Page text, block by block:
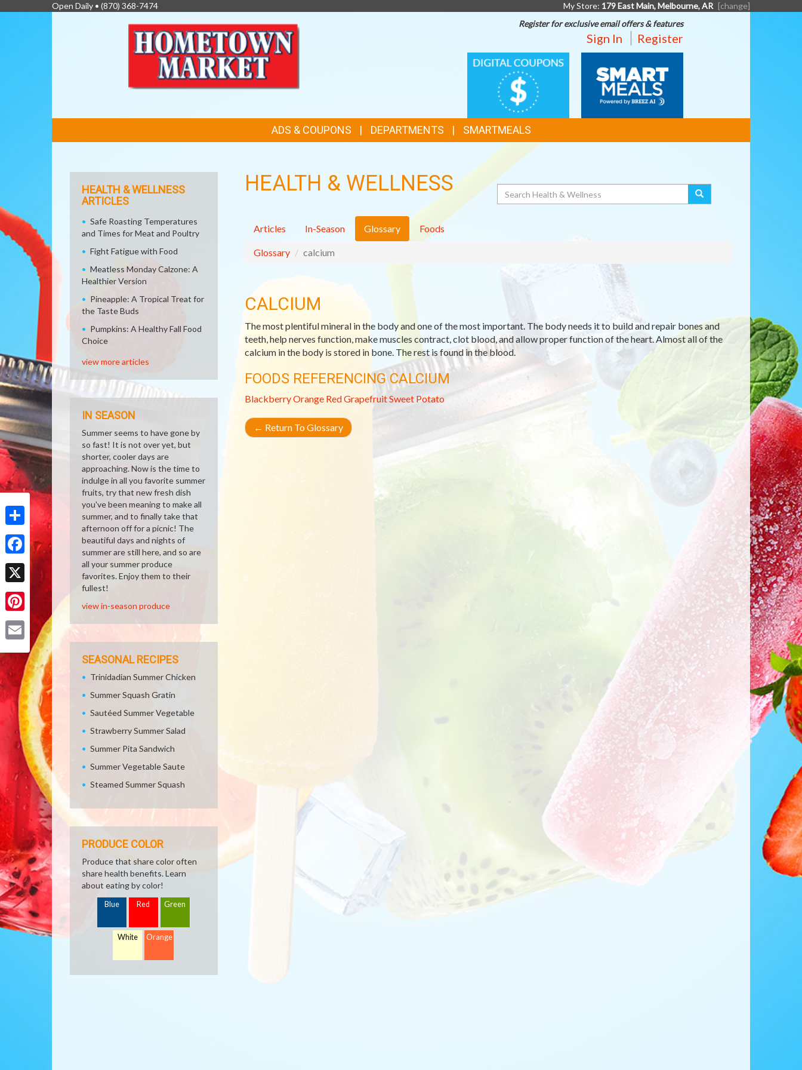
Share
Facebook
X
Pinterest
Open Daily • (870) 368-7474 My Store: 179 East Main, Melbourne, AR [change]
Register for exclusive email offers & features
Sign In Register
DIGITAL
COUPONS
MEALS
LINKS
ADS & COUPONS DEPARTMENTS SMARTMEALS
HEALTH & WELLNESS Search
Articles In-Season Glossary Foods
Glossary calcium
CALCIUM
The most plentiful mineral in the body and one of the most important. The body needs it to build and repair bones and
teeth, help nerves function, make muscles contract, clot blood, and allow proper function of the heart. Almost all of the
calcium in the body is stored in bone. The rest is found in the blood.
FOODS REFERENCING CALCIUM
BlackberryOrange Red GrapefruitSweet Potato
← Return To Glossary
HEALTH & WELLNESS
ARTICLES
Safe Roasting Temperatures
and Times for Meat and Poultry
Fight Fatigue with Food
Meatless Monday Calzone: A
Healthier Version
Pineapple: A Tropical Treat for
the Taste Buds
Pumpkins: A Healthy Fall Food
Choice
view more articles
IN SEASON
Summer seems to have gone by
so fast! It is not over yet, but
shorter, cooler days are
approaching. Now is the time to
indulge in all you favorite summer
fruits, try that new fresh dish
you've been meaning to make all
summer, and to finally take that
afternoon off for a picnic! The
beautiful days and nights of
summer are still here, and so are
all your summer produce
favorites. Enjoy them to their
fullest!
view in-season produce
SEASONAL RECIPES
Trinidadian Summer Chicken
Summer Squash Gratin
Sautéed Summer Vegetable
Strawberry Summer Salad
Summer Pita Sandwich
Summer Vegetable Saute
Steamed Summer Squash
PRODUCE COLOR
Produce that share color often
share health benefits. Learn
about eating by color!
Blue Red Green
White Orange